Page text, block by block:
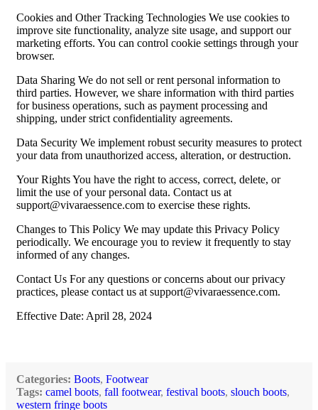
Cookies and Other Tracking Technologies We use cookies to
improve site functionality, analyze site usage, and support our
marketing efforts. You can control cookie settings through your
browser.
Data Sharing We do not sell or rent personal information to
third parties. However, we share information with third parties
for business operations, such as payment processing and
shipping, under strict confidentiality agreements.
Data Security We implement robust security measures to protect
your data from unauthorized access, alteration, or destruction.
Your Rights You have the right to access, correct, delete, or
limit the use of your personal data. Contact us at
support@vivaraessence.com to exercise these rights.
Changes to This Policy We may update this Privacy Policy
periodically. We encourage you to review it frequently to stay
informed of any changes.
Contact Us For any questions or concerns about our privacy
practices, please contact us at support@vivaraessence.com.
Effective Date: April 28, 2024
Categories: Boots, Footwear
Tags: camel boots, fall footwear, festival boots, slouch boots,
western fringe boots